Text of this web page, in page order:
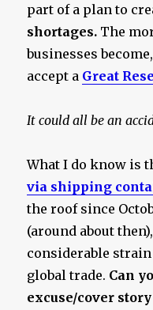
part of a plan to
shortages. The
businesses
accept a Great
It could all be an
What I do know is
via shipping
the roof since
(around about
considerable
global trade. Can
excuse/cover